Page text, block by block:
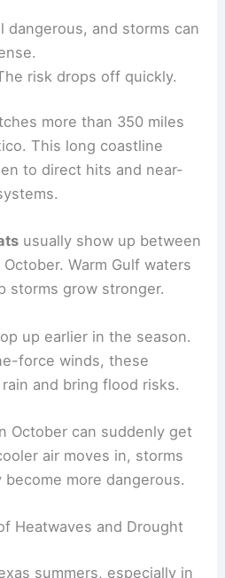
dangerous, and storms can
risk drops off quickly.
more than 350 miles
This long coastline
to direct hits and near-
usually show up between
Warm Gulf waters
storms grow stronger.
up earlier in the season.
force winds, these
and bring flood risks.
October can suddenly get
air moves in, storms
more dangerous.
Heatwaves and Drought
summers, especially in